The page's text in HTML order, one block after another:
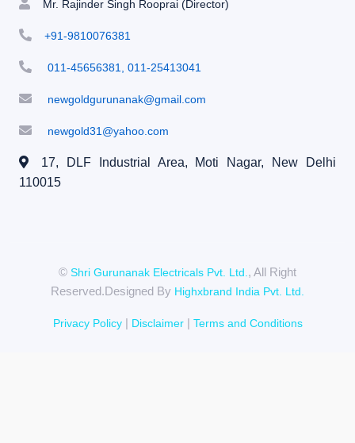
Mr. Rajinder Singh Rooprai (Director)
+91-9810076381
011-45656381, 011-25413041
newgoldgurunanak@gmail.com
newgold31@yahoo.com
17, DLF Industrial Area, Moti Nagar,
New Delhi
110015
© Shri Gurunanak Electricals Pvt. Ltd. , All Right
Reserved.Designed By Highxbrand India Pvt. Ltd.
Privacy Policy| Disclaimer| Terms and Conditions